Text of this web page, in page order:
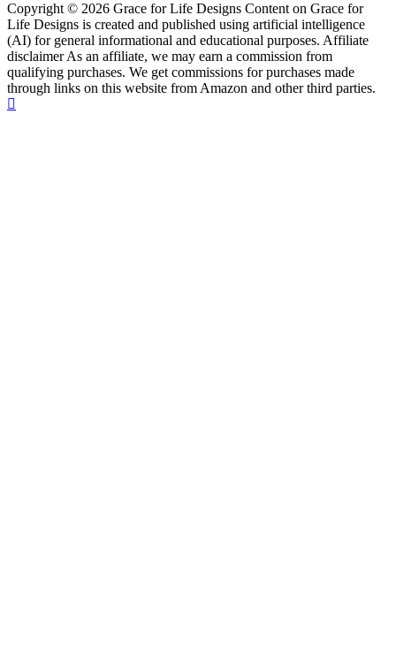
Copyright © 2026 Grace for Life Designs Content on Grace for
Life Designs is created and published using artificial intelligence
(AI) for general informational and educational purposes. Affiliate
disclaimer As an affiliate, we may earn a commission from
qualifying purchases. We get commissions for purchases made
through links on this website from Amazon and other third parties.